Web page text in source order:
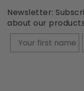
Newsletter:
about our
Your firstname